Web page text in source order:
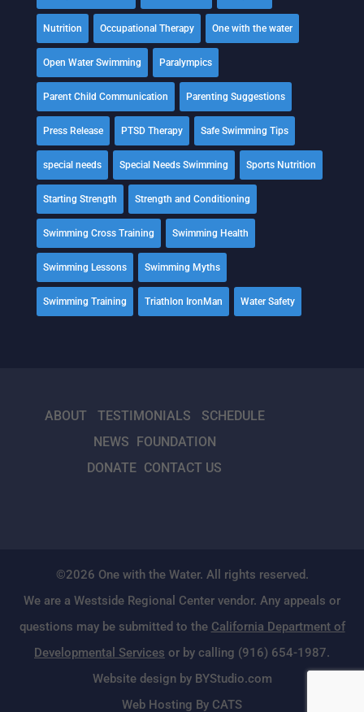
Nutrition Occupational Therapy One with the water
Open Water Swimming Paralympics
Parent Child Communication Parenting Suggestions
Press Release PTSD Therapy Safe Swimming Tips
special needs Special Needs Swimming Sports Nutrition
Starting Strength Strength and Conditioning
Swimming Cross Training Swimming Health
Swimming Lessons Swimming Myths
Swimming Training Triathlon IronMan Water Safety
ABOUT TESTIMONIALS
SCHEDULE
NEWS FOUNDATION
DONATE CONTACT US
©2026 One with the Water. All rights reserved.
We are a Westside Regional Center vendor. Any appeals or
questions may be submitted to the California Department of
Developmental Services or by calling (916) 654-1987.
Website design by BYStudio.com
Web Hosting By CATS